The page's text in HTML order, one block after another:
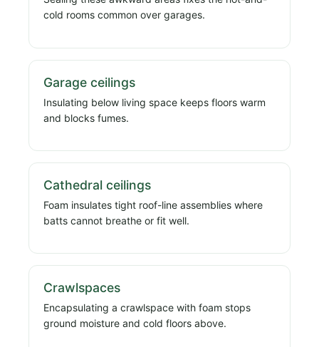
cold rooms common over garages.
Garage ceilings
Insulating below living space keeps floors warm
and blocks fumes.
Cathedral ceilings
Foam insulates tight roof-line assemblies where
batts cannot breathe or fit well.
Crawlspaces
Encapsulating a crawlspace with foam stops
ground moisture and cold floors above.